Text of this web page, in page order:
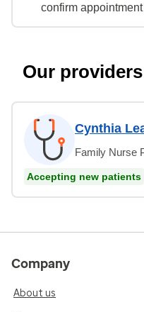
confirm
Our providers
Cynthia
Family Nurse
Accepting new patients
Company
About us